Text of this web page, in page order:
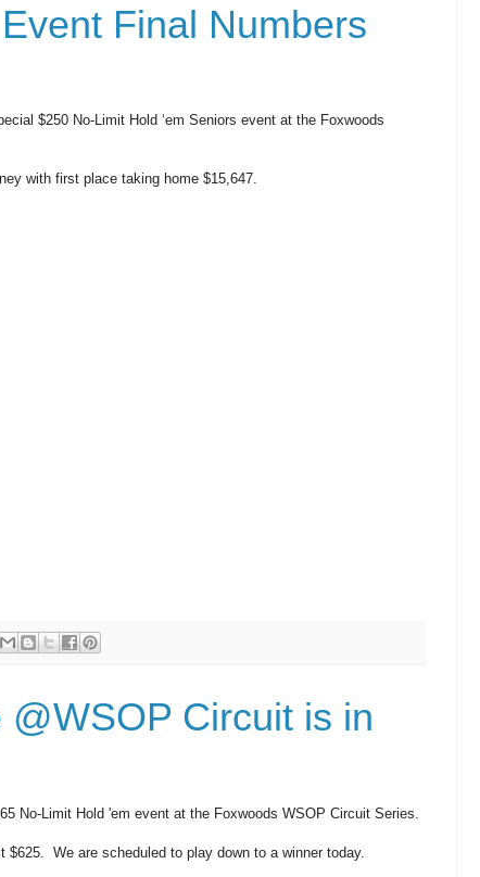
Final Numbers
$250 No-Limit Hold ‘em Seniors event at the Foxwoods
with first place taking home $15,647.
Circuit is in
No-Limit Hold 'em event at the Foxwoods WSOP Circuit Series.
$625. We are scheduled to play down to a winner today.